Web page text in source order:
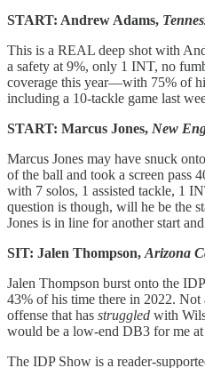
START: Andrew Adams,
This is a REAL deep shot with
a safety at 9%, only 1 INT, no
coverage this year—with 75% of
including a 10-tackle game last
START: Marcus Jones, New
Marcus Jones may have snuck
of the ball and took a screen pass
with 7 solos, 1 assisted tackle, 1
question is though, will he be the
Jones is in line for another start
SIT: Jalen Thompson, Arizona
Jalen Thompson burst onto the
43% of his time there in 2022.
offense that has struggled with
would be a low-end DB3 for me at
The IDP Show is a reader-